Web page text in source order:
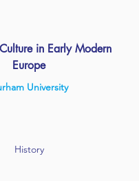
in Early Modern
Europe
University
History